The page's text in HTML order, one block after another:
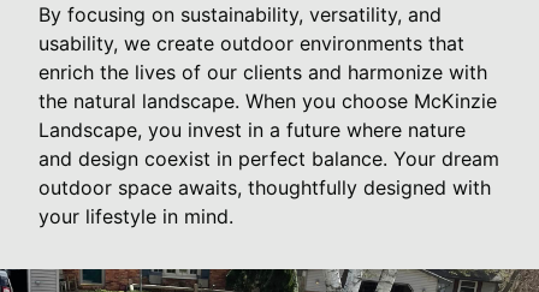
By focusing on sustainability, versatility, and
usability, we create outdoor environments that
enrich the lives of our clients and harmonize with
the natural landscape. When you choose McKinzie
Landscape, you invest in a future where nature
and design coexist in perfect balance. Your dream
outdoor space awaits, thoughtfully designed with
your lifestyle in mind.